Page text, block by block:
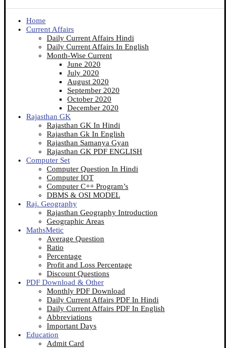
Home
Current Affairs
Daily Current Affairs Hindi
Daily Current Affairs In English
Month-Wise Current
June 2020
July 2020
August 2020
September 2020
October 2020
December 2020
Rajasthan GK
Rajasthan GK In Hindi
Rajasthan Gk In English
Rajasthan Samanya Gyan
Rajasthan GK PDF ENGLISH
Computer Set
Computer Question In Hindi
Computer IOT
Computer C++ Program’s
DBMS & OSI MODEL
Raj. Geography
Rajasthan Geography Introduction
Geographic Areas
MathsMetic
Average Question
Ratio
Percentage
Profit and Loss Percentage
Discount Questions
PDF Download & Other
Monthly PDF Download
Daily Current Affairs PDF In Hindi
Daily Current Affairs PDF In English
Abbreviations
Important Days
Education
Admit Card